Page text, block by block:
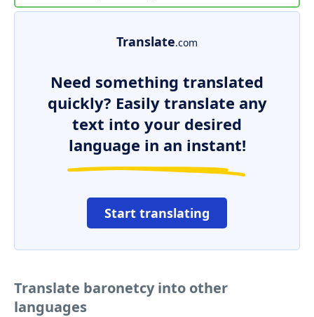
Translate.com
Need something translated
quickly? Easily translate any
text into your desired
language in an instant!
Start translating
Translate baronetcy into other
languages